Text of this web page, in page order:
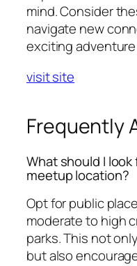
mind. Consider
navigate new
exciting
visit site
Frequently
What should I
meetup location?
Opt for public
moderate to high
parks. This not
but also